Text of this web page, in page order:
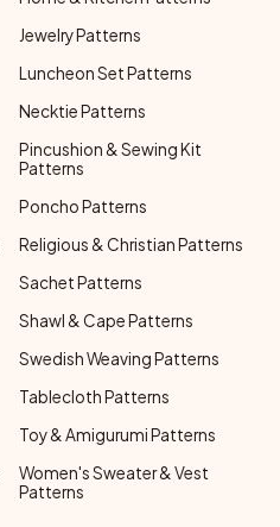
Jewelry Patterns
Luncheon Set Patterns
Necktie Patterns
Pincushion & Sewing Kit
Patterns
Poncho Patterns
Religious & Christian Patterns
Sachet Patterns
Shawl & Cape Patterns
Swedish Weaving Patterns
Tablecloth Patterns
Toy & Amigurumi Patterns
Women's Sweater & Vest
Patterns